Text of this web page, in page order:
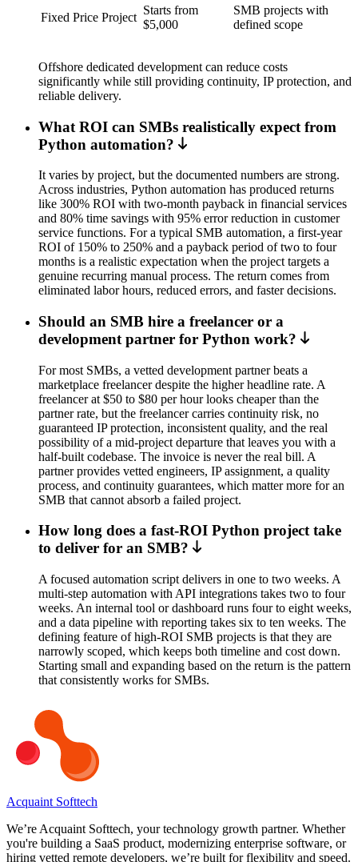
Fixed Price Project
Starts from
$5,000
SMB projects with
defined scope
Offshore dedicated development can reduce costs
significantly while still providing continuity, IP protection, and
reliable delivery.
What ROI can SMBs realistically expect from
Python automation?
It varies by project, but the documented numbers are strong.
Across industries, Python automation has produced returns
like 300% ROI with two-month payback in financial services
and 80% time savings with 95% error reduction in customer
service functions. For a typical SMB automation, a first-year
ROI of 150% to 250% and a payback period of two to four
months is a realistic expectation when the project targets a
genuine recurring manual process. The return comes from
eliminated labor hours, reduced errors, and faster decisions.
Should an SMB hire a freelancer or a
development partner for Python work?
For most SMBs, a vetted development partner beats a
marketplace freelancer despite the higher headline rate. A
freelancer at $50 to $80 per hour looks cheaper than the
partner rate, but the freelancer carries continuity risk, no
guaranteed IP protection, inconsistent quality, and the real
possibility of a mid-project departure that leaves you with a
half-built codebase. The invoice is never the real bill. A
partner provides vetted engineers, IP assignment, a quality
process, and continuity guarantees, which matter more for an
SMB that cannot absorb a failed project.
How long does a fast-ROI Python project take
to deliver for an SMB?
A focused automation script delivers in one to two weeks. A
multi-step automation with API integrations takes two to four
weeks. An internal tool or dashboard runs four to eight weeks,
and a data pipeline with reporting takes six to ten weeks. The
defining feature of high-ROI SMB projects is that they are
narrowly scoped, which keeps both timeline and cost down.
Starting small and expanding based on the return is the pattern
that consistently works for SMBs.
Acquaint Softtech
We’re Acquaint Softtech, your technology growth partner. Whether
you're building a SaaS product, modernizing enterprise software, or
hiring vetted remote developers, we’re built for flexibility and speed.